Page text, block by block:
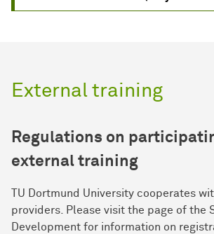
External training
Regulations on
external training
TU Dortmund University cooperates
providers. Please visit the page of the
Development for information on